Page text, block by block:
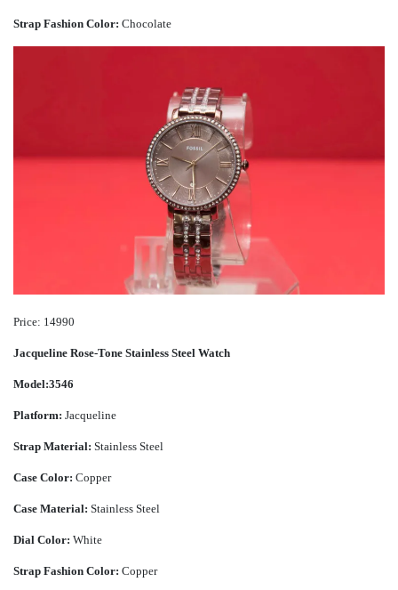
Strap Fashion Color: Chocolate
Price: 14990
Jacqueline Rose-Tone Stainless Steel Watch
Model:3546
Platform: Jacqueline
Strap Material: Stainless Steel
Case Color: Copper
Case Material: Stainless Steel
Dial Color: White
Strap Fashion Color: Copper